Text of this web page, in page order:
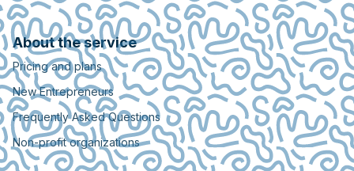
About the service
Pricing and plans
New Entrepreneurs
Frequently Asked Questions
Non-profit organizations